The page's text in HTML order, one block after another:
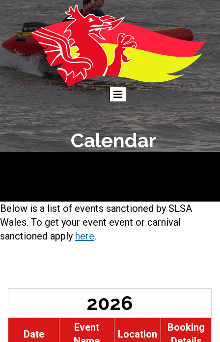
Calendar
Below is a list of events sanctioned by SLSA
Wales. To get your event event or carnival
sanctioned apply here.
2026
Date
Event
Location
Booking